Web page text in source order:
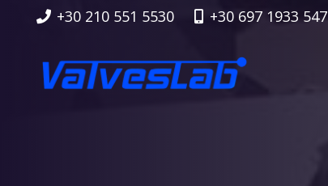
+30 210 551 5530 +30 697 1933 547